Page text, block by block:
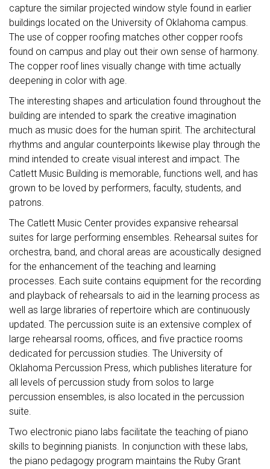
capture the similar projected window style found in earlier
buildings located on the University of Oklahoma campus.
The use of copper roofing matches other copper roofs
found on campus and play out their own sense of harmony.
The copper roof lines visually change with time actually
deepening in color with age.
The interesting shapes and articulation found throughout the
building are intended to spark the creative imagination
much as music does for the human spirit. The architectural
rhythms and angular counterpoints likewise play through the
mind intended to create visual interest and impact. The
Catlett Music Building is memorable, functions well, and has
grown to be loved by performers, faculty, students, and
patrons.
The Catlett Music Center provides expansive rehearsal
suites for large performing ensembles. Rehearsal suites for
orchestra, band, and choral areas are acoustically designed
for the enhancement of the teaching and learning
processes. Each suite contains equipment for the recording
and playback of rehearsals to aid in the learning process as
well as large libraries of repertoire which are continuously
updated. The percussion suite is an extensive complex of
large rehearsal rooms, offices, and five practice rooms
dedicated for percussion studies. The University of
Oklahoma Percussion Press, which publishes literature for
all levels of percussion study from solos to large
percussion ensembles, is also located in the percussion
suite.
Two electronic piano labs facilitate the teaching of piano
skills to beginning pianists. In conjunction with these labs,
the piano pedagogy program maintains the Ruby Grant